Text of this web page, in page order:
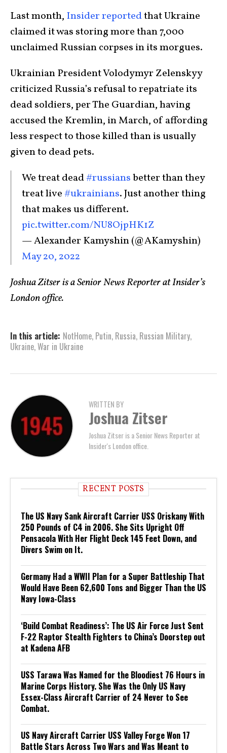
Last month, Insider reportedthat Ukraine
claimed it was storing more than 7,000
unclaimed Russian corpses in its morgues.
Ukrainian President Volodymyr Zelenskyy
criticized Russia’s refusal to repatriate its
dead soldiers, per The Guardian, having
accused the Kremlin, in March, of affording
less respect to those killed than is usually
given to dead pets.
We treat dead#russiansbetter than they
treat live#ukrainians. Just another thing
that makes us different.
pic.twitter.com/NU8OjpHK1Z
— Alexander Kamyshin (@AKamyshin)
May 20, 2022
Joshua Zitser is a Senior News Reporter at Insider’s
London office.
In this article: NotHome, Putin, Russia, Russian Military,
Ukraine,War in Ukraine
WRITTEN BY
Joshua Zitser
Joshua Zitser is a Senior News Reporter at
Insider's London office.
RECENT POSTS
The US Navy Sank Aircraft Carrier USS Oriskany With
250 Pounds of C4 in 2006. She Sits Upright Off
Pensacola With Her Flight Deck 145 Feet Down, and
Divers Swim on It.
Germany Had a WWII Plan for a Super Battleship That
Would Have Been 62,600 Tons and Bigger Than the US
Navy Iowa-Class
‘Build Combat Readiness’: The US Air Force Just Sent
F-22 Raptor Stealth Fighters to China’s Doorstep out
at Kadena AFB
USS Tarawa Was Named for the Bloodiest 76 Hours in
Marine Corps History. She Was the Only US Navy
Essex-Class Aircraft Carrier of 24 Never to See
Combat.
US Navy Aircraft Carrier USS Valley Forge Won 17
Battle Stars Across Two Wars and Was Meant to